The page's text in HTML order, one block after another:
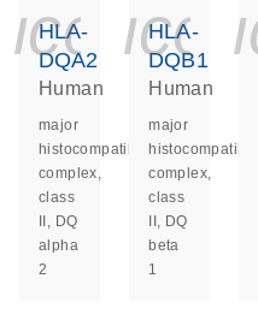
HLA-
DQA2
Human
major
histocompatibility
complex,
class
II, DQ
alpha
2
HLA-
DQB1
Human
major
complex,
class
II, DQ
beta
1